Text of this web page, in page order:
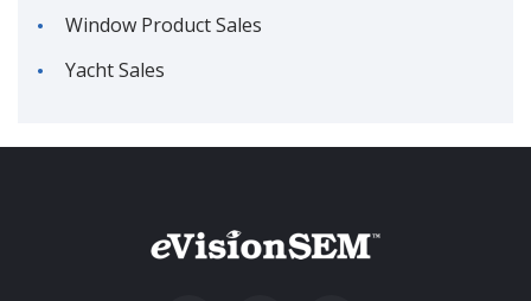
Window Product Sales
Yacht Sales